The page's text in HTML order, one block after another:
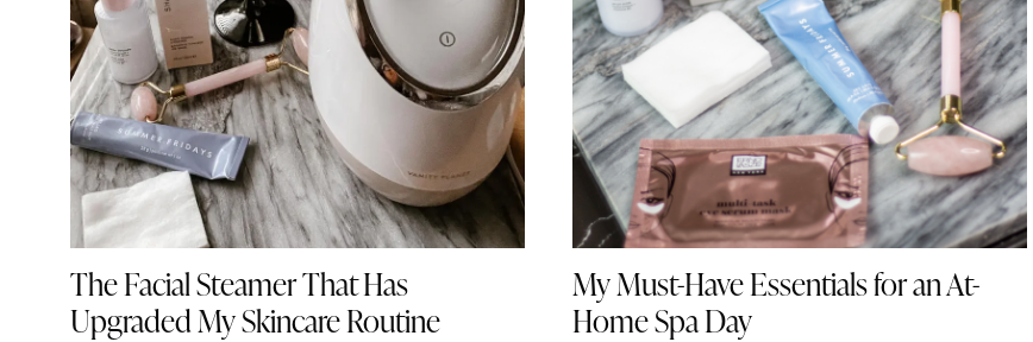
The Facial Steamer That Has
Upgraded My Skincare Routine
My Must-Have Essentials for an At-
Home Spa Day